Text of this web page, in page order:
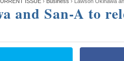
and San-A to